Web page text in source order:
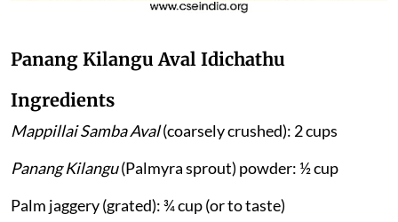
Panang Kilangu Aval Idichathu
Ingredients
Mappillai Samba Aval(coarsely crushed): 2 cups
Panang Kilangu(Palmyra sprout) powder: ½ cup
Palm jaggery (grated): ¾ cup (or to taste)